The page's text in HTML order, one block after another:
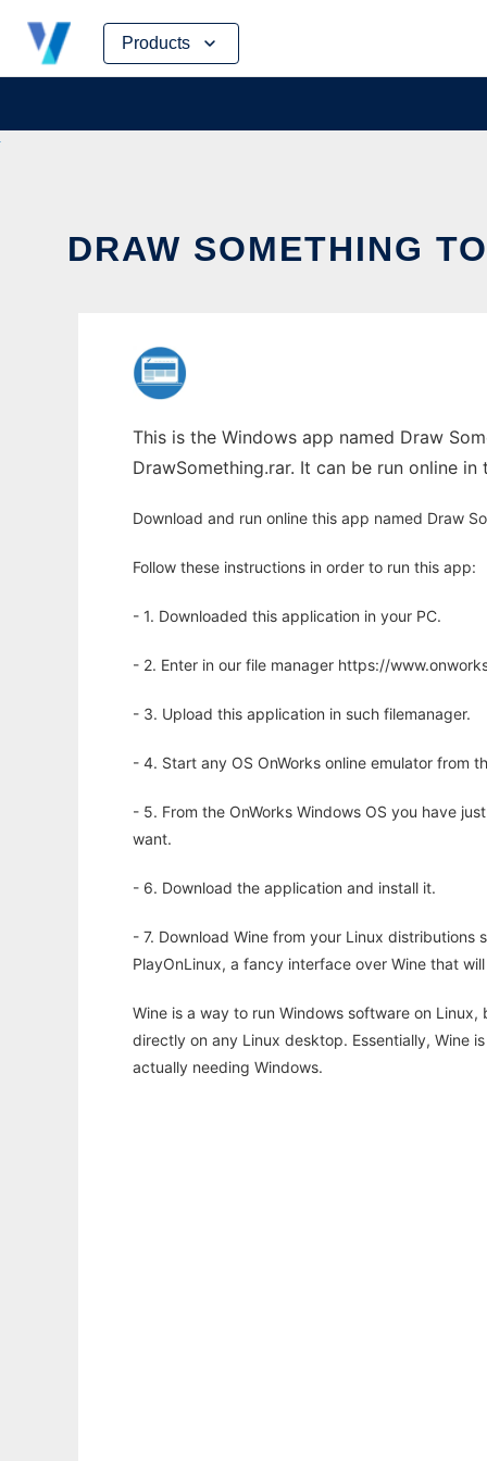
Products
Skip
content
DRAW SOMETHING
This is the Windows app named Draw
DrawSomething.rar. It can be run online
Download and run online this app named Draw
Follow these instructions in order to run this app:
- 1. Downloaded this application in your PC.
- 2. Enter in our file manager https://
- 3. Upload this application in such filemanager.
- 4. Start any OS OnWorks online emulator from
- 5. From the OnWorks Windows OS you have
want.
- 6. Download the application and install it.
- 7. Download Wine from your Linux
PlayOnLinux, a fancy interface over Wine that
Wine is a way to run Windows software on
directly on any Linux desktop. Essentially, Wine
actually needing Windows.